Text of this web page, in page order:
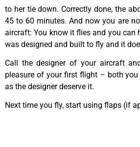
to her tie down. Correctly done, the
45 to 60 minutes. And now you are
aircraft: You know it flies and you can
was designed and built to fly and it
Call the designer of your aircraft
pleasure of your first flight – both
as the designer deserve it.
Next time you fly, start using flaps (if